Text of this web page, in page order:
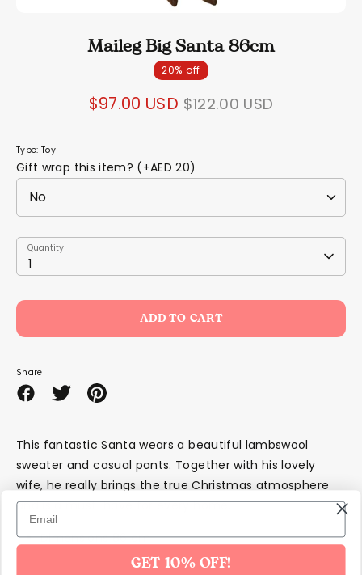
Maileg Big Santa 86cm
20% off
$97.00 USD Regular
$122.00 USD
Type:Toy
Gift wrap this item? (+AED 20)
Quantity
1
Quantity
ADD TO CART
Share
ShareSharePin
This fantastic Santa wears a beautiful lambswool
sweater and casual pants. Together with his lovely
wife, he really brings the true Christmas atmosphere
and is a must-have for every home.
Dimensions 86 cm
GET 10% OFF!